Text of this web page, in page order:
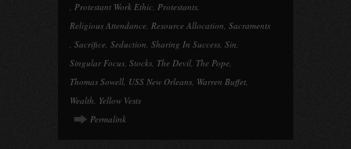
, Protestant Work Ethic, Protestants,
Religious Attendance, Resource Allocation, Sacraments
, Sacrifice, Seduction, Sharing In Success, Sin,
Singular Focus, Stocks, The Devil, The Pope,
Thomas Sowell, USS New Orleans, Warren Buffet,
Wealth, Yellow Vests
Permalink